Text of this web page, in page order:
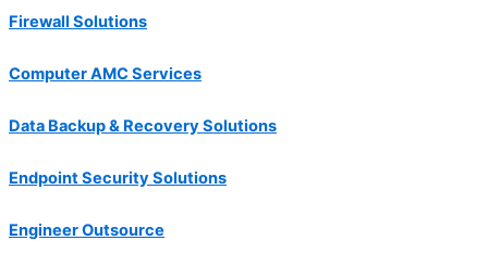
Firewall Solutions
Computer AMC Services
Data Backup & Recovery Solutions
Endpoint Security Solutions
Engineer Outsource